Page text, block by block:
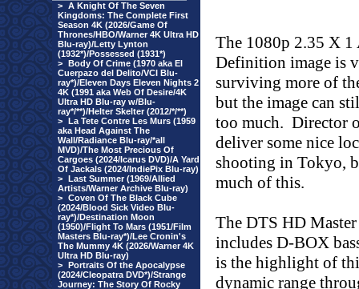
> A Knight Of The Seven
Kingdoms: The Complete First
Season 4K (2026/Game Of
Thrones/HBO/Warner 4K Ultra HD
Blu-ray)/Letty Lynton
(1932*)/Possessed (1931*)
> Body Of Crime (1970 aka El
Cuerpazo del Delito/VCI Blu-
ray*)/Eleven Days Eleven Nights 2
4K (1991 aka Web Of Desire/4K
Ultra HD Blu-ray w/Blu-
ray*/**)/Helter Skelter (2012/*/**)
> La Tete Contre Les Murs (1959
aka Head Against The
Wall/Radiance Blu-ray/*all
MVD)/The Most Precious Of
Cargoes (2024/Icarus DVD)/A Yard
Of Jackals (2024/IndiePix Blu-ray)
> Last Summer (1969/Allied
Artists/Warner Archive Blu-ray)
> Coven Of The Black Cube
(2024/Blood Sick Video Blu-
ray*)/Destination Moon
(1950)/Flight To Mars (1951/Film
Masters Blu-ray*)/Lee Cronin's
The Mummy 4K (2026/Warner 4K
Ultra HD Blu-ray)
> Portraits Of the Apocalypse
(2024/Cleopatra DVD*)/Strange
Journey: The Story Of Rocky
The 1080p 2.35 X
Definition image is
surviving more of
but the image can
too much. Director
deliver some nice
shooting in Tokyo,
much of this.
The DTS HD
includes D-BOX
is the highlight of
dynamic range